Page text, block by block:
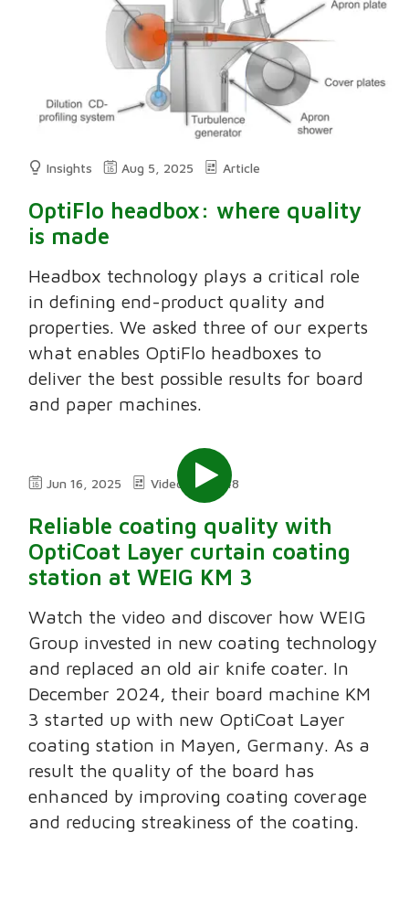
Insights Aug 5, 2025 Article
OptiFlo headbox: where quality
is made
Headbox technology plays a critical role
in defining end-product quality and
properties. We asked three of our experts
what enables OptiFlo headboxes to
deliver the best possible results for board
and paper machines.
Jun 16, 2025 Video 3:48
Reliable coating quality with
OptiCoat Layer curtain coating
station at WEIG KM 3
Watch the video and discover how WEIG
Group invested in new coating technology
and replaced an old air knife coater. In
December 2024, their board machine KM
3 started up with new OptiCoat Layer
coating station in Mayen, Germany. As a
result the quality of the board has
enhanced by improving coating coverage
and reducing streakiness of the coating.